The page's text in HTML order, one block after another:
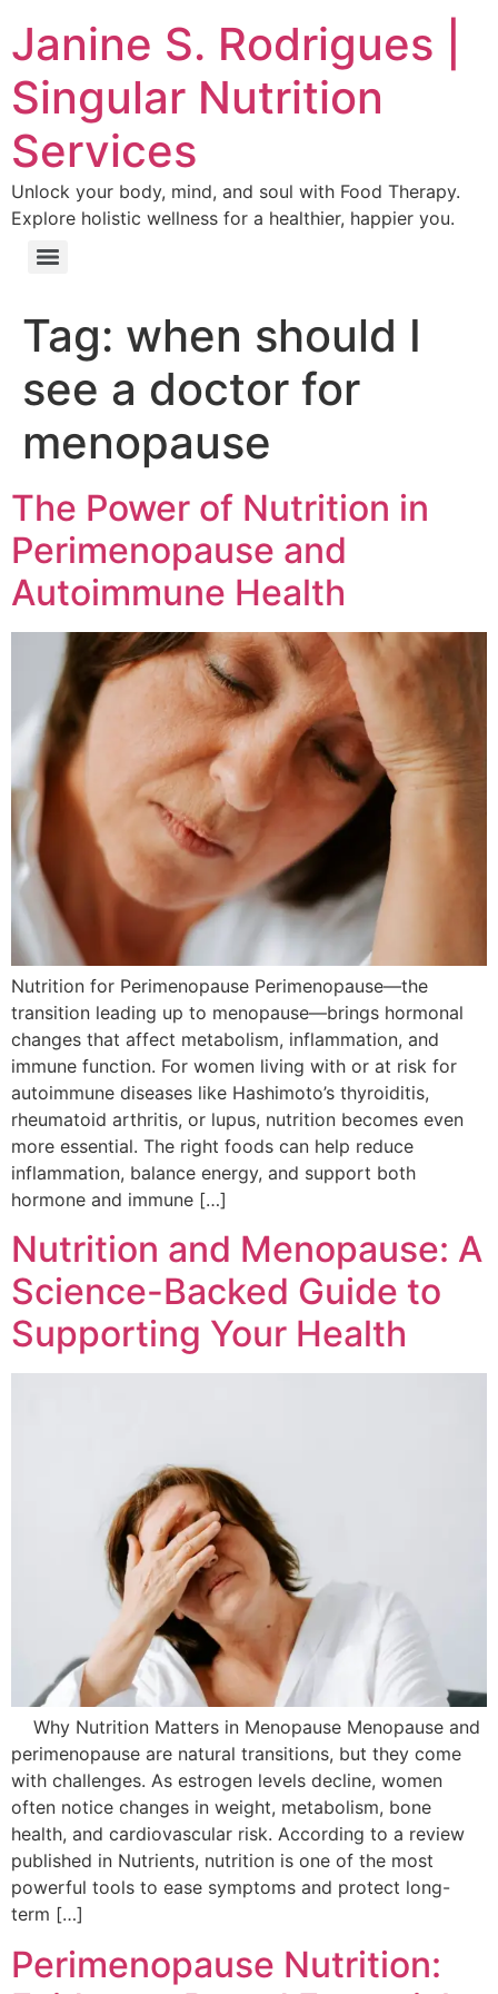
Janine S. Rodrigues |
Singular Nutrition
Services
Unlock your body, mind, and soul with Food Therapy.
Explore holistic wellness for a healthier, happier you.
Tag: when should I
see a doctor for
menopause
The Power of Nutrition in
Perimenopause and
Autoimmune Health
Nutrition for Perimenopause Perimenopause—the
transition leading up to menopause—brings hormonal
changes that affect metabolism, inflammation, and
immune function. For women living with or at risk for
autoimmune diseases like Hashimoto’s thyroiditis,
rheumatoid arthritis, or lupus, nutrition becomes even
more essential. The right foods can help reduce
inflammation, balance energy, and support both
hormone and immune […]
Nutrition and Menopause: A
Science-Backed Guide to
Supporting Your Health
Why Nutrition Matters in Menopause Menopause and
perimenopause are natural transitions, but they come
with challenges. As estrogen levels decline, women
often notice changes in weight, metabolism, bone
health, and cardiovascular risk. According to a review
published in Nutrients, nutrition is one of the most
powerful tools to ease symptoms and protect long-
term […]
Perimenopause Nutrition: